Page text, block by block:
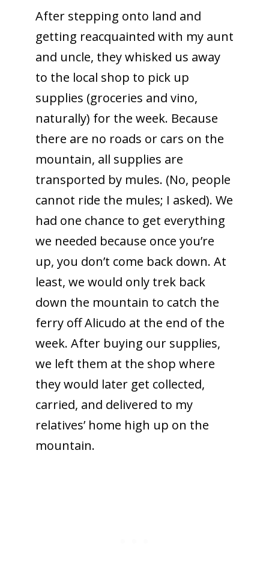
After stepping onto land and
getting reacquainted with my aunt
and uncle, they whisked us away
to the local shop to pick up
supplies (groceries and vino,
naturally) for the week. Because
there are no roads or cars on the
mountain, all supplies are
transported by mules. (No, people
cannot ride the mules; I asked). We
had one chance to get everything
we needed because once you’re
up, you don’t come back down. At
least, we would only trek back
down the mountain to catch the
ferry off Alicudo at the end of the
week. After buying our supplies,
we left them at the shop where
they would later get collected,
carried, and delivered to my
relatives’ home high up on the
mountain.